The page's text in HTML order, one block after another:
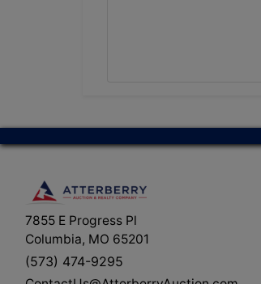
7855 E Progress Pl
Columbia, MO 65201
(573) 474-9295